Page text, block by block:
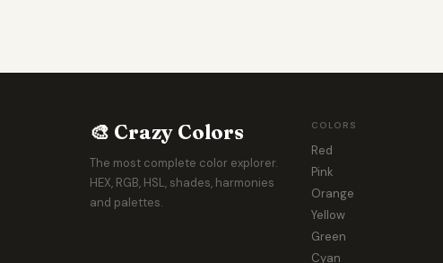
🎨 Crazy Colors
The most complete color explorer.
HEX, RGB, HSL, shades, harmonies
and palettes.
COLORS
Red
Pink
Orange
Yellow
Green
Cyan